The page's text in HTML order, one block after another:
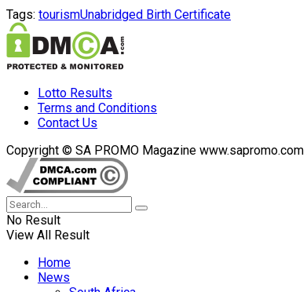
Tags: tourismUnabridged Birth Certificate
Lotto Results
Terms and Conditions
Contact Us
Copyright © SA PROMO Magazine
No Result
View All Result
Home
News